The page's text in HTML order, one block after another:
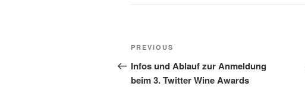
Post
navigation
Previous
Post
PREVIOUS
Infos und Ablauf zur Anmeldung
beim 3. Twitter Wine Awards